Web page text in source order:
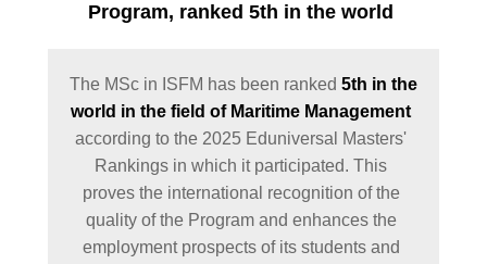
Program, ranked 5th in the world
The MSc in ISFM has been ranked 5th in the
world in the field of Maritime Management
according to the 2025 Eduniversal Masters'
Rankings in which it participated. This
proves the international recognition of the
quality of the Program and enhances the
employment prospects of its students and